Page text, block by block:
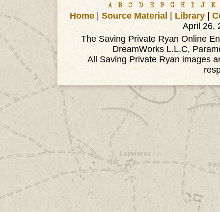
A B C D E F G H I J K
Home Source Material Library |
April 26,
The Saving Private Ryan Online
DreamWorks L.L.C,
All Saving Private Ryan images